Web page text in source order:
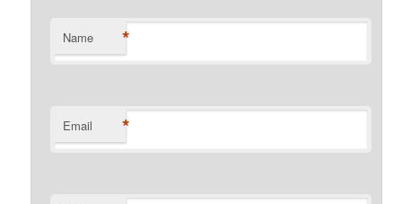
Name *
Email *